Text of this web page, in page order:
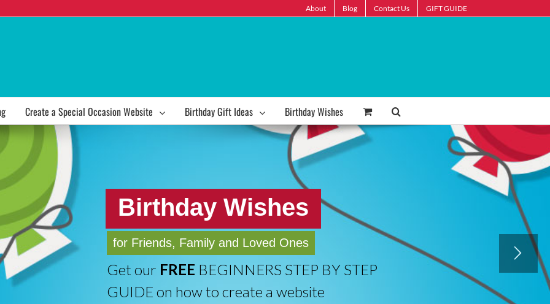
About Blog Contact Us GIFT GUIDE
Create a Special Occasion Website Birthday Gift Ideas Birthday Wishes
Birthday Wishes
for Friends, Family and Loved Ones
Get our FREE BEGINNERS STEP BY STEP
GUIDE on how to create a website